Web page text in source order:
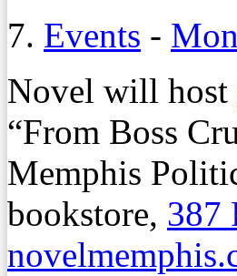
7. Events -
Novel will host
“From Boss
Memphis
bookstore, 387